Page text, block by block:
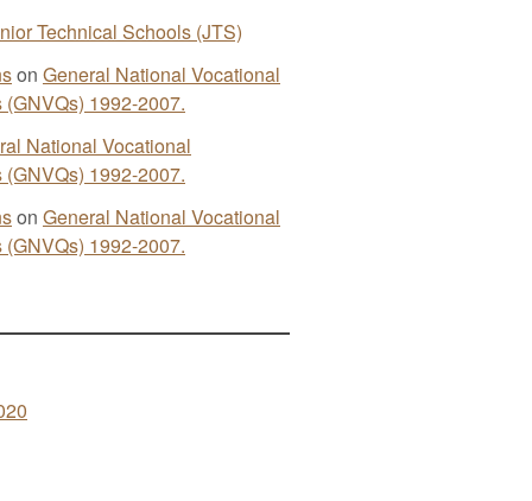
Technical Schools (JTS)
on General National Vocational
1992-2007.
National Vocational
1992-2007.
on General National Vocational
1992-2007.